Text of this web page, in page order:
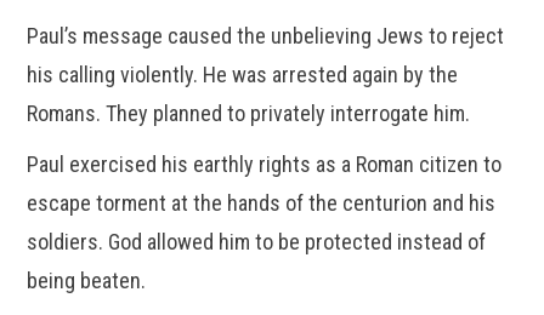
Paul’s message caused the unbelieving Jews to reject
his calling violently. He was arrested again by the
Romans. They planned to privately interrogate him.
Paul exercised his earthly rights as a Roman citizen to
escape torment at the hands of the centurion and his
soldiers. God allowed him to be protected instead of
being beaten.